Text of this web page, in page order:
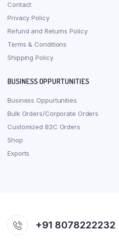
Contact
Privacy Policy
Refund and Returns Policy
Terms & Conditions
Shipping Policy
BUSINESS OPPURTUNITIES
Business Oppurtunities
Bulk Orders/Corporate Orders
Customized B2C Orders
Shop
Exports
+91 8078222232